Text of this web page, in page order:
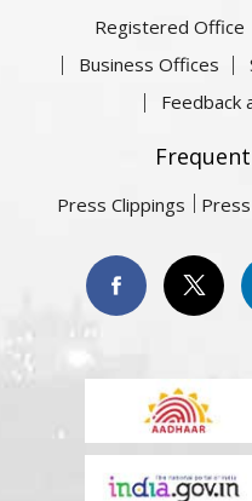
Registered Office
Business Offices
Feedback
Press Clippings